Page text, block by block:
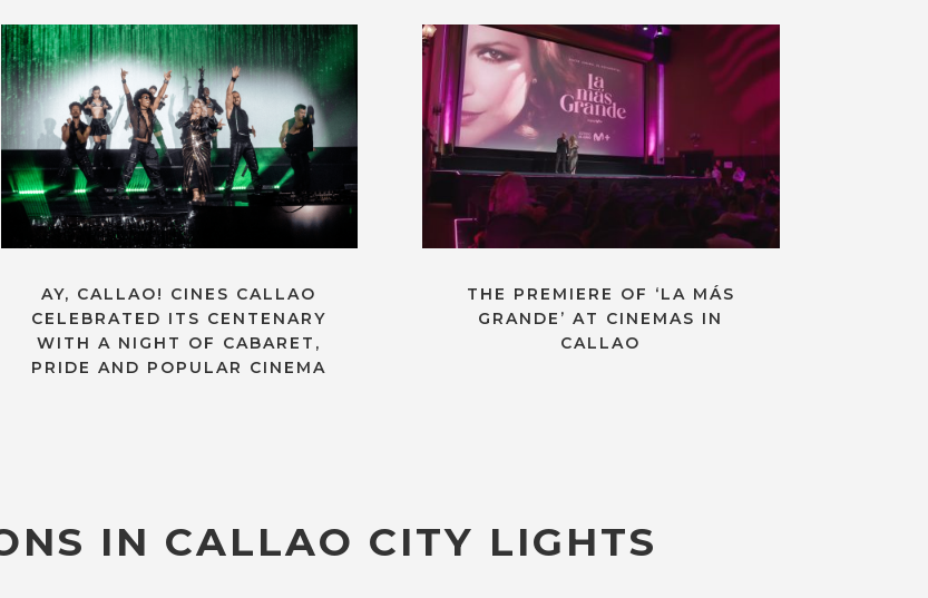
AY, CALLAO! CINES CALLAO
CELEBRATED ITS CENTENARY
WITH A NIGHT OF CABARET,
PRIDE AND POPULAR CINEMA
THE PREMIERE OF ‘LA MÁS
GRANDE’ AT CINEMAS IN
CALLAO
IN CALLAO CITY LIGHTS